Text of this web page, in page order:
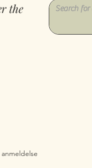
the
af fem stjerner
anmeldelse